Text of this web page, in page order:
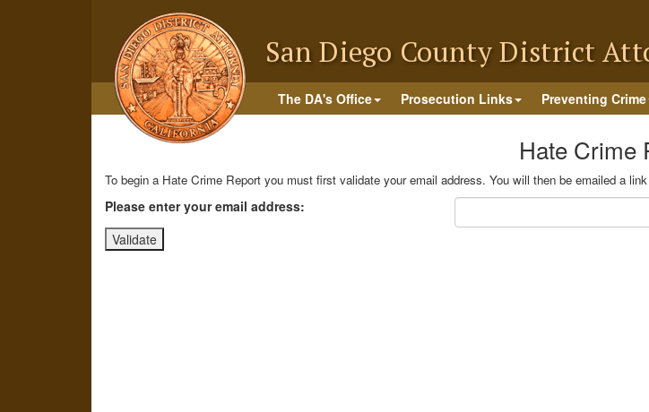
San Diego County District
The DA's Office Prosecution Links Preventing Crime
Hate Crime
To begin a Hate Crime Report you must first validate your email address. You will then be emailed a
Please enter your email address: